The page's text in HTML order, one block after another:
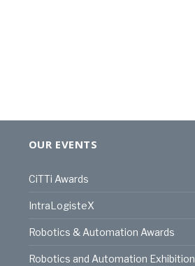
OUR EVENTS
CiTTi Awards
IntraLogisteX
Robotics & Automation Awards
Robotics and Automation Exhibition